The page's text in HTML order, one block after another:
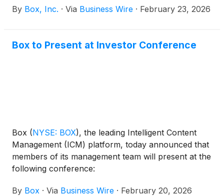
By Box, Inc. · Via Business Wire · February 23, 2026
Box to Present at Investor Conference
Box (NYSE: BOX), the leading Intelligent Content
Management (ICM) platform, today announced that
members of its management team will present at the
following conference:
By Box · Via Business Wire · February 20, 2026